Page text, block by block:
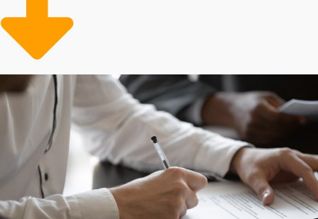
different ways to manage a business, is also unlimited.
Some brands help franchisees find a traditional
storefront to deliver goods and services, while others
homes. Though managing a large team is a preferred
path for some owners, working solo might better suit
your style. Establishing a thriving business can align with
financial ambitions and the desired work-life balance.